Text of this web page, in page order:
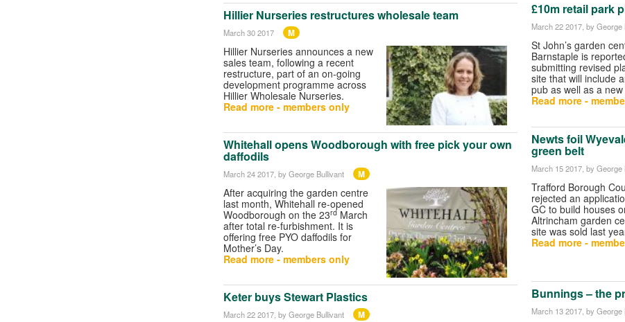
Hillier Nurseries restructures wholesale team
March 30 2017 M
Hillier Nurseries announces a new
sales team, following a recent
restructure, part of an on-going
development programme across
Hillier Wholesale Nurseries.
Read more - members only
Whitehall opens Woodborough with free pick your own
daffodils
March 24 2017, by George Bullivant M
After acquiring the garden centre
last month, Whitehall re-opened
Woodborough on the 23rd March
after total re-furbishment. It is
offering free PYO daffodils for
Mother’s Day.
Read more - members only
Keter buys Stewart Plastics
March 22 2017 , by George Bullivant M
£10m retail park
March 22 2017 , by
St John’s garden
Barnstaple is
submitting revised
site that will include
pub as well as a
Read more -
Newts foil
green belt
March 15 2017 , by
Trafford Borough
rejected an
GC to build houses
Altrincham garden
site was sold last
Read more -
Bunnings – the
March 13 2017 , by